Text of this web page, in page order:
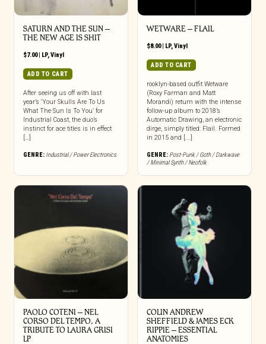
SATURN AND THE SUN –
THE NEW AGE IS SHIT
$7.00| LP, Vinyl
ADD TO CART
After seeing us off with last
year’s ‘Your Skulls Are To Us
What The Sun Is To You’ for
Industrial Coast, the duo’s
instinct for ace titles is in effect
[…]
GENRE: Industrial / Power Electronics
WETWARE – FLAIL
$8.00| LP, Vinyl
ADD TO CART
rooklyn-based outfit Wetware
(Roxy Farman and Matt
Morandi) return with the intense
follow-up album to 2018’s
Automatic Drawing, an electronic
dirge, simply titled: Flail. Formed
in 2015 and [...]
GENRE: Post-Punk / Goth / Darkwave
/ Minimal Synth / Neofolk
PAOLO COTENI ‎– NEL
CORSO DEL TEMPO, A
TRIBUTE TO LAURA GRISI
LP
COLIN ANDREW
SHEFFIELD & JAMES ECK
RIPPIE ‎– ESSENTIAL
ANATOMIES